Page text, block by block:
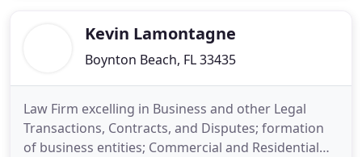
Kevin Lamontagne
Boynton Beach, FL 33435
Law Firm excelling in Business and other Legal
Transactions, Contracts, and Disputes; formation
of business entities; Commercial and Residential